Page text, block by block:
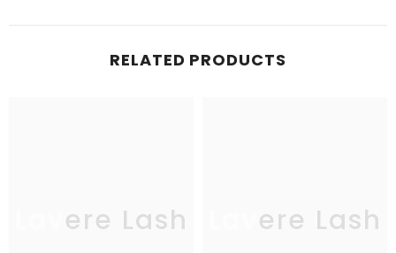
RELATED PRODUCTS
Lavere Lash Lavere Lash